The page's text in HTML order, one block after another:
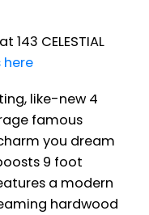
CELESTIAL
here
like-new 4
famous
you dream
9 foot
a modern
hardwood